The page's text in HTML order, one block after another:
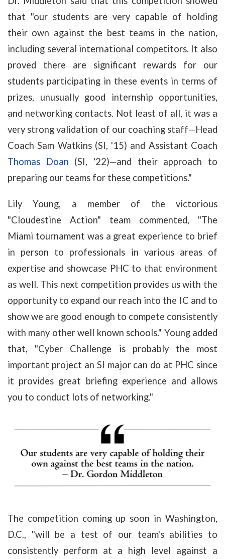
that "our students are very capable of holding
their own against the best teams in the nation,
including several international competitors. It also
proved there are significant rewards for our
students participating in these events in terms of
prizes, unusually good internship opportunities,
and networking contacts. Not least of all, it was a
very strong validation of our coaching staff—Head
Coach Sam Watkins (SI, '15) and Assistant Coach
Thomas Doan (SI, '22)—and their approach to
preparing our teams for these competitions."
Lily Young, a member of the victorious
"Cloudestine Action" team commented, "The
Miami tournament was a great experience to brief
in person to professionals in various areas of
expertise and showcase PHC to that environment
as well. This next competition provides us with the
opportunity to expand our reach into the IC and to
show we are good enough to compete consistently
with many other well known schools." Young added
that, "Cyber Challenge is probably the most
important project an SI major can do at PHC since
it provides great briefing experience and allows
you to conduct lots of networking."
The competition coming up soon in Washington,
D.C., "will be a test of our team's abilities to
consistently perform at a high level against a